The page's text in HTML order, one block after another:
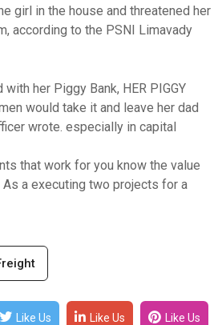
girl in the house and threatened her
according to the PSNI Limavady
her Piggy Bank, HER PIGGY
would take it and leave her dad
wrote. especially in capital
that work for you know the value
a executing two projects for a
Like Us Like Us Like Us